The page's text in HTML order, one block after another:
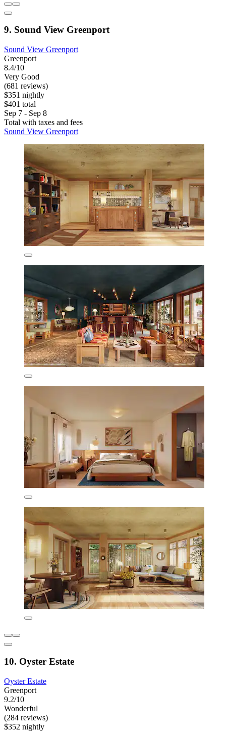
9. Sound View Greenport
Sound View Greenport
Greenport
8.4/10
Very Good
(681 reviews)
$351 nightly
$401 total
Sep 7 - Sep 8
Total with taxes and fees
Sound View Greenport
10. Oyster Estate
Oyster Estate
Greenport
9.2/10
Wonderful
(284 reviews)
$352 nightly